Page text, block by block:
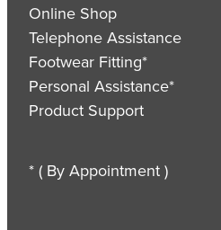
Online Shop
Telephone Assistance
Footwear Fitting*
Personal Assistance*
Product Support
* ( By Appointment )